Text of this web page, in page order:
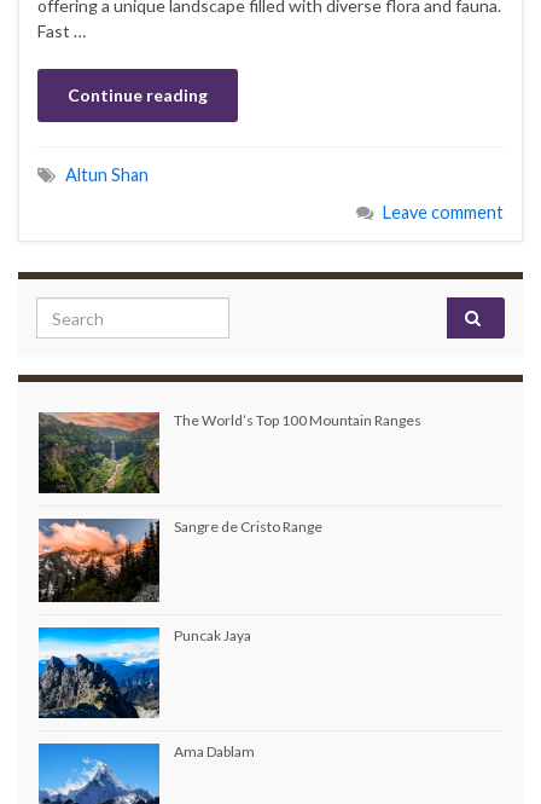
offering a unique landscape filled with diverse flora and fauna.
Fast …
Continue reading
Altun Shan
Leave comment
Search for:
The World’s Top 100 Mountain Ranges
Sangre de Cristo Range
Puncak Jaya
Ama Dablam